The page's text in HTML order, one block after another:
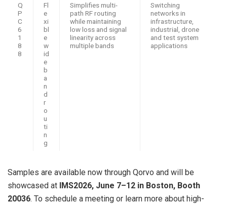
Q
P
C
6
1
8
8
Fl
e
xi
bl
e
w
id
e
b
a
n
d
r
o
u
ti
n
g
Simplifies multi-
path RF routing
while maintaining
low loss and signal
linearity across
multiple bands
Switching
networks in
infrastructure,
industrial, drone
and test system
applications
Samples are available now through Qorvo and will be
showcased at IMS2026, June 7–12 in Boston, Booth
20036. To schedule a meeting or learn more about high-